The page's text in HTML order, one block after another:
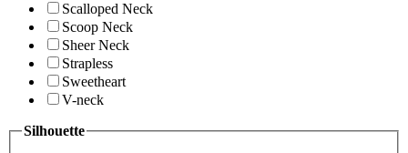
Scalloped Neck
Scoop Neck
Sheer Neck
Strapless
Sweetheart
V-neck
Silhouette